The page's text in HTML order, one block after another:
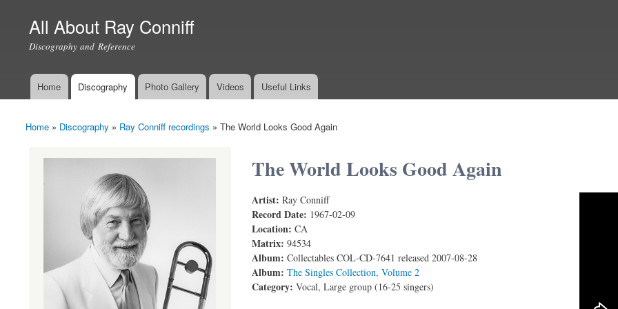
All About Ray Conniff
Discography and Reference
Main menu
Home Discography Photo Gallery Videos Useful Links
You are here
Home » Discography » Ray Conniff recordings » The World Looks Good Again
The World Looks Good Again
Artist: Ray Conniff
Record Date: 1967-02-09
Location: CA
Matrix: 94534
Album: Collectables COL-CD-7641 released 2007-08-28
Album: The Singles Collection, Volume 2
Category: Vocal, Large group (16-25 singers)
Ray Conniff - The World Looks Good Again (Unreleased!)